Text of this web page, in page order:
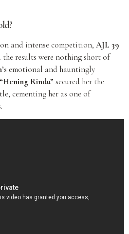
and intense competition, AJL 39
the results were nothing short of
emotional and hauntingly
“Hening Rindu” secured her the
cementing her as one of